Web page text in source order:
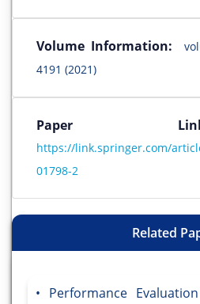
Volume Information:
4191 (2021)
Paper
https://link.springer.com/
01798-2
Related
Performance